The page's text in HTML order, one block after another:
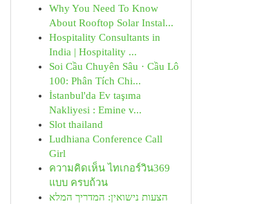
Why You Need To Know
About Rooftop Solar Instal...
Hospitality Consultants in
India | Hospitality ...
Soi Cầu Chuyên Sâu · Cầu Lô
100: Phân Tích Chi...
İstanbul'da Ev taşıma
Nakliyesi : Emine v...
Slot thailand
Ludhiana Conference Call
Girl
ความคิดเห็น ไทเกอร์วิน369
แบบ ครบถ้วน
הצעות נישואין: המדריך המלא